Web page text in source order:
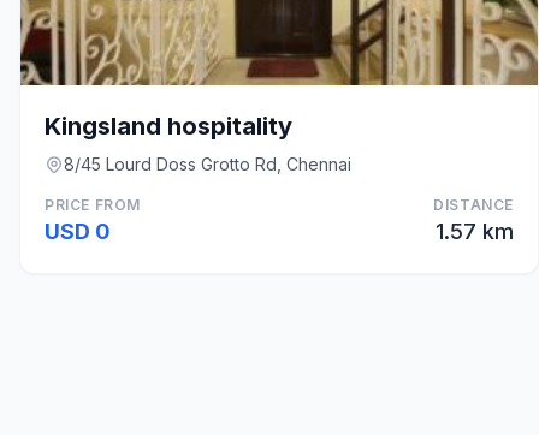
Kingsland hospitality
8/45 Lourd Doss Grotto Rd, Chennai
PRICE FROM
USD 0
DISTANCE
1.57 km